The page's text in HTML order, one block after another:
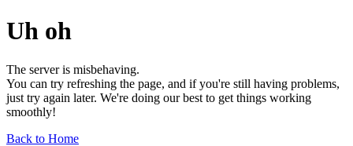
Uh oh
The server is misbehaving.
You can try refreshing the page, and if you're still having problems,
just try again later. We're doing our best to get things working
smoothly!
Back to Home